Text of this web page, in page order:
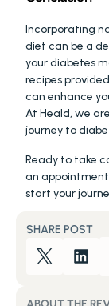
Incorporating
diet can be a
your diabetes
recipes
can enhance
At Heald, we
journey to
Ready to take
an
start your
SHARE POST